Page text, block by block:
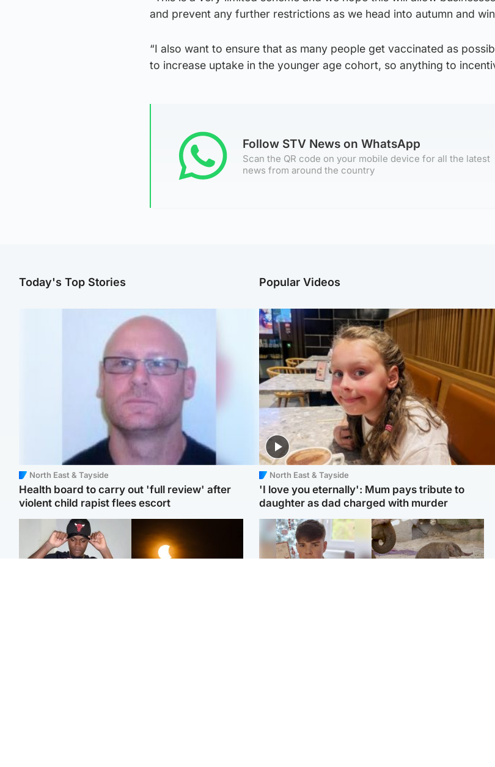
and prevent any further restrictions as we head into autumn and
“I also want to ensure that as many people get vaccinated as
to increase uptake in the younger age cohort, so anything to
Follow STV News on WhatsApp
Scan the QR code on your mobile device for all the latest
news from around the country
Today's Top Stories
North East & Tayside
Health board to carry out 'full review' after
violent child rapist flees escort
Popular Videos
North East & Tayside
'I love you eternally': Mum pays tribute to
daughter as dad charged with murder